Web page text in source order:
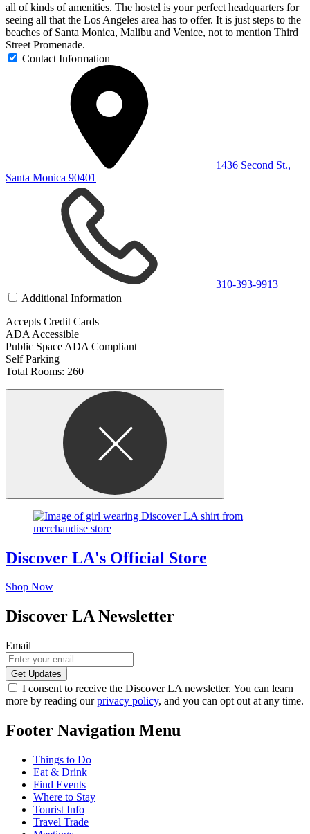
all of kinds of amenities. The hostel is your perfect headquarters for
seeing all that the Los Angeles area has to offer. It is just steps to the
beaches of Santa Monica, Malibu and Venice, not to mention Third
Street Promenade.
Contact Information
1436 Second St.,
Santa Monica 90401
310-393-9913
Additional Information
Accepts Credit Cards
ADA Accessible
Public Space ADA Compliant
Self Parking
Total Rooms: 260
Discover LA's Official Store
Shop Now
Discover LA Newsletter
Email
I consent to receive the Discover LA newsletter. You can learn
more by reading ourprivacy policy, and you can opt out at any time.
Footer Navigation Menu
Things to Do
Eat & Drink
Find Events
Where to Stay
Tourist Info
Travel Trade